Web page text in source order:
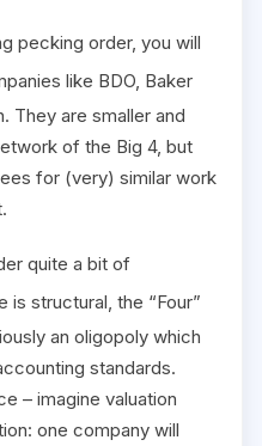
pecking order, you will
like BDO, Baker
They are smaller and
of the Big 4, but
for (very) similar work
quite a bit of
is structural, the “Four”
an oligopoly which
standards.
– imagine valuation
one company will